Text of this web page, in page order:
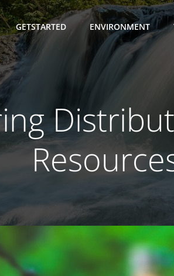
GETSTARTED ENVIRONMENT